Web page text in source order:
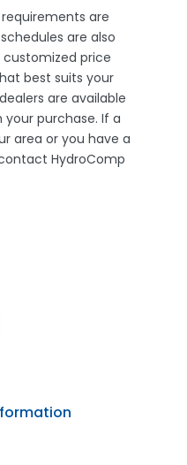
are
are also
price
best suits your
are available
your purchase. If a
area or you have a
HydroComp